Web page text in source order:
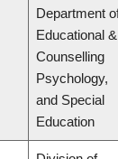
Department of
Educational &
Counselling
Psychology,
and Special
Education